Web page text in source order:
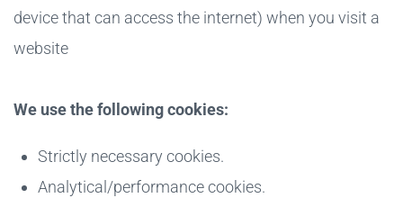
device that can access the internet) when you visit a
website
We use the following cookies:
Strictly necessary cookies.
Analytical/performance cookies.